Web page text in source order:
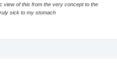
view of this from the very concept to the
sick to my stomach